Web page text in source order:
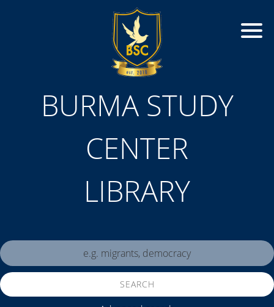
BURMA STUDY
CENTER
LIBRARY
SEARCH